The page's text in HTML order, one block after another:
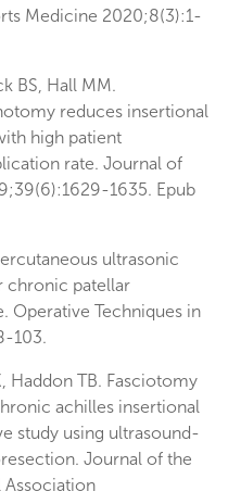
Medicine 2020;8(3):1-
BS, Hall MM.
reduces insertional
high patient
rate. Journal of
1635. Epub
ultrasonic
chronic patellar
Operative Techniques in
103.
Haddon TB. Fasciotomy
achilles insertional
study using ultrasound-
Journal of the